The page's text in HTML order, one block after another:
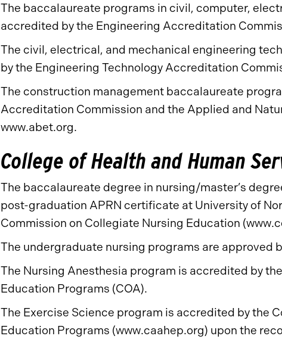
The baccalaureate programs in civil, computer,
accredited by the Engineering Accreditation
The civil, electrical, and mechanical engineering
by the Engineering Technology Accreditation
The construction management baccalaureate
Accreditation Commission and the Applied and
www.abet.org.
College of Health and Human
The baccalaureate degree in nursing/master’s
post-graduation APRN certificate at University of
Commission on Collegiate Nursing Education
The undergraduate nursing programs are approved
The Nursing Anesthesia program is accredited by
Education Programs (COA).
The Exercise Science program is accredited by the
Education Programs (www.caahep.org) upon the